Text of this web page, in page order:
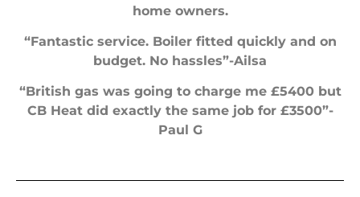
home owners.
“Fantastic service. Boiler fitted quickly and on
budget. No hassles”-Ailsa
“British gas was going to charge me £5400 but
CB Heat did exactly the same job for £3500”-
Paul G